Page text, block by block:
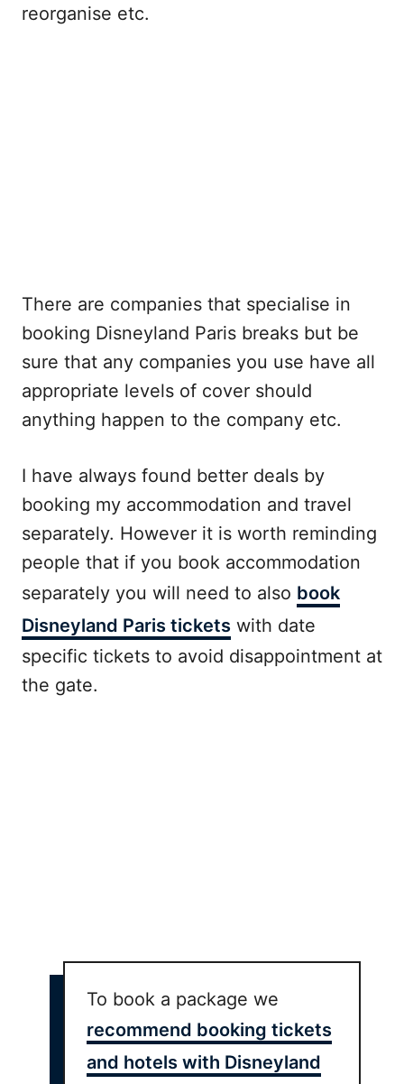
reorganise etc.
There are companies that specialise in
booking Disneyland Paris breaks but be
sure that any companies you use have all
appropriate levels of cover should
anything happen to the company etc.
I have always found better deals by
booking my accommodation and travel
separately. However it is worth reminding
people that if you book accommodation
separately you will need to also book
Disneyland Paris tickets with date
specific tickets to avoid disappointment at
the gate.
To book a package we
recommend booking tickets
and hotels with Disneyland